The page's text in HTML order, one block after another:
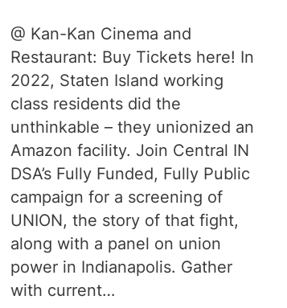
@ Kan-Kan Cinema and
Restaurant: Buy Tickets here! In
2022, Staten Island working
class residents did the
unthinkable – they unionized an
Amazon facility. Join Central IN
DSA’s Fully Funded, Fully Public
campaign for a screening of
UNION, the story of that fight,
along with a panel on union
power in Indianapolis. Gather
with current…